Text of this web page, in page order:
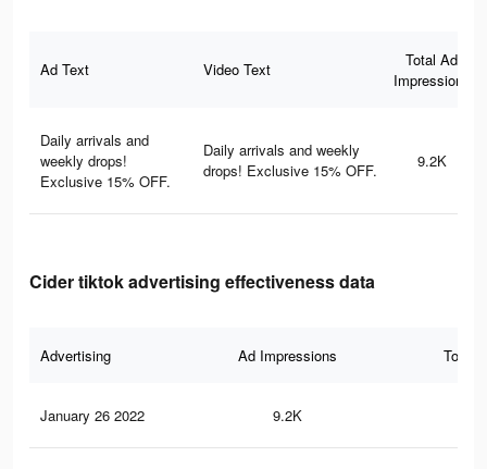
Ad Text Video Text
Total Ad
Impressions
Daily arrivals and
weekly drops!
Exclusive 15% OFF.
Daily arrivals and weekly
drops! Exclusive 15% OFF.
9.2K
Cider tiktok advertising effectiveness data
Advertising Ad Impressions Total
January 26 2022 9.2K